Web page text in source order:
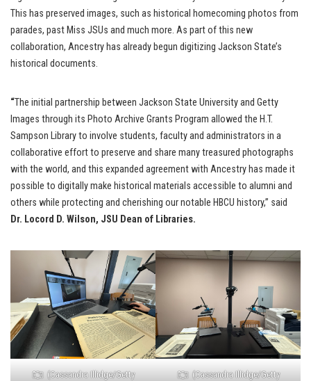
This has preserved images, such as historical homecoming photos from
parades, past Miss JSUs and much more. As part of this new
collaboration, Ancestry has already begun digitizing Jackson State’s
historical documents.
“The initial partnership between Jackson State University and Getty
Images through its Photo Archive Grants Program allowed the H.T.
Sampson Library to involve students, faculty and administrators in a
collaborative effort to preserve and share many treasured photographs
with the world, and this expanded agreement with Ancestry has made it
possible to digitally make historical materials accessible to alumni and
others while protecting and cherishing our notable HBCU history,” said
Dr. Locord D. Wilson, JSU Dean of Libraries.
(Cassandra Illidge/Getty
(Cassandra Illidge/Getty